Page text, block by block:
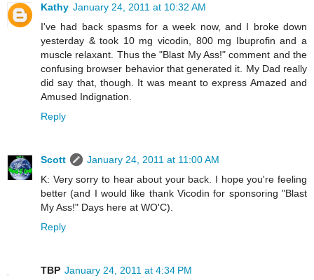
Kathy January 24, 2011 at 10:32 AM
I've had back spasms for a week now, and I broke down
yesterday & took 10 mg vicodin, 800 mg Ibuprofin and a
muscle relaxant. Thus the "Blast My Ass!" comment and the
confusing browser behavior that generated it. My Dad really
did say that, though. It was meant to express Amazed and
Amused Indignation.
Reply
Scott
January 24, 2011 at 11:00 AM
K: Very sorry to hear about your back. I hope you're feeling
better (and I would like thank Vicodin for sponsoring "Blast
My Ass!" Days here at WO'C).
Reply
TBP January 24, 2011 at 4:34 PM